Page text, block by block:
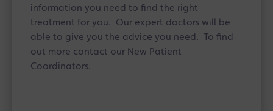
information you need to find the right
treatment for you. Our expert doctors will be
able to give you the advice you need. To find
out more contact our New Patient
Coordinators.